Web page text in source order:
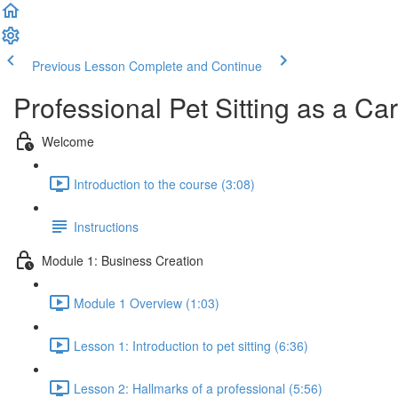
Previous Lesson Complete and Continue
Professional Pet Sitting as a
Welcome
Introduction to the course (3:08)
Instructions
Module 1: Business Creation
Module 1 Overview (1:03)
Lesson 1: Introduction to pet sitting (6:36)
Lesson 2: Hallmarks of a professional (5:56)